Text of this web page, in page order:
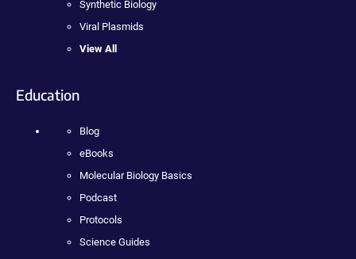
Synthetic Biology
Viral Plasmids
View All
Education
Blog
eBooks
Molecular Biology Basics
Podcast
Protocols
Science Guides